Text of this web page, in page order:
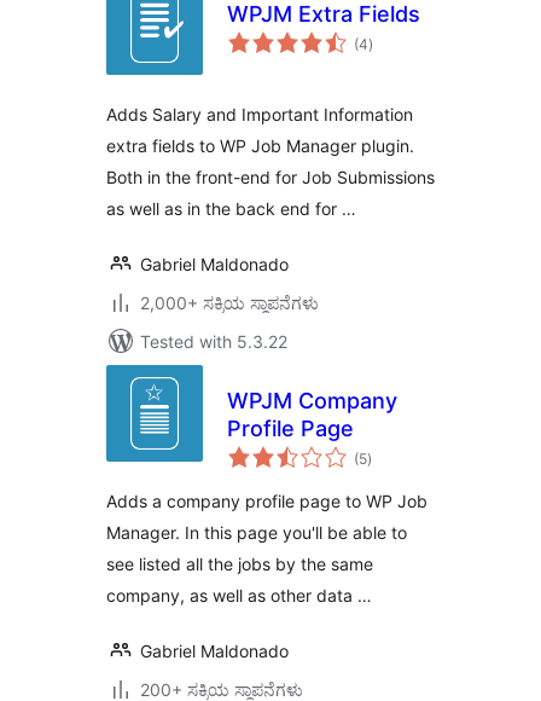
WPJM Extra Fields
(4total
ratings
)
Adds Salary and Important Information
extra fields to WP Job Manager plugin.
Both in the front-end for Job Submissions
as well as in the back end for …
Gabriel Maldonado
2,000+ ಸಕ್ರಿಯ ಸ್ಥಾಪನೆಗಳು
Tested with 5.3.22
WPJM Company
Profile Page
(5total
ratings
)
Adds a company profile page to WP Job
Manager. In this page you'll be able to
see listed all the jobs by the same
company, as well as other data …
Gabriel Maldonado
200+ ಸಕ್ರಿಯ ಸ್ಥಾಪನೆಗಳು